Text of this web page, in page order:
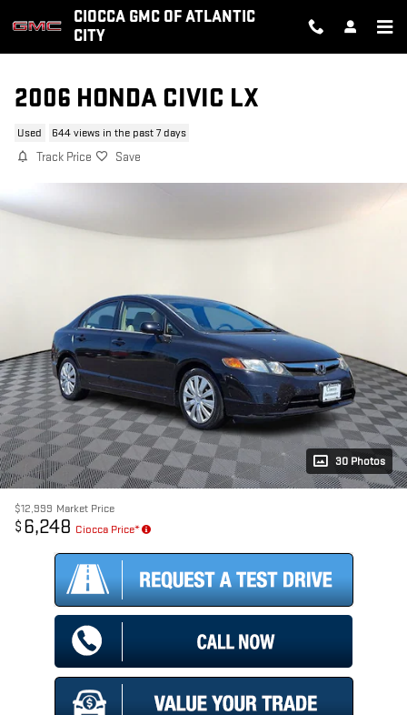
Skip to main contentCIOCCA GMC OF ATLANTIC
CITY
2006 HONDA CIVIC LX
Used 644 views in the past 7 days
Track Price Save
30 Photos
$12,999 Market Price
$ 6,248 Ciocca Price*